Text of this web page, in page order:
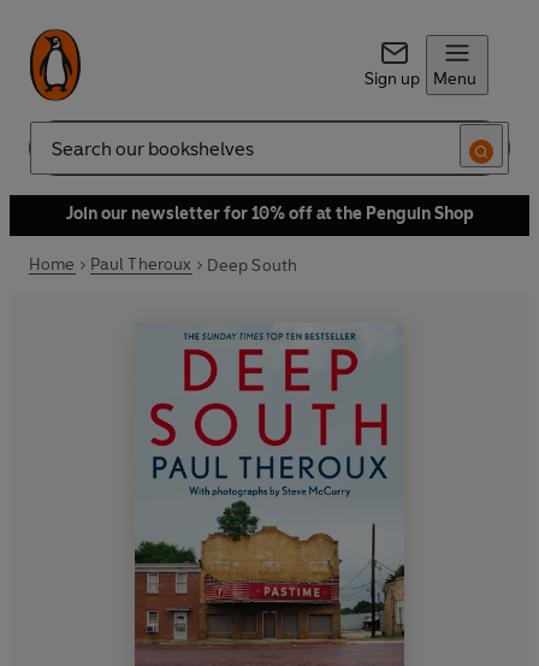
Sign up Menu
Search
Join our newsletter for 10% off at the Penguin Shop
Home Paul Theroux Deep South